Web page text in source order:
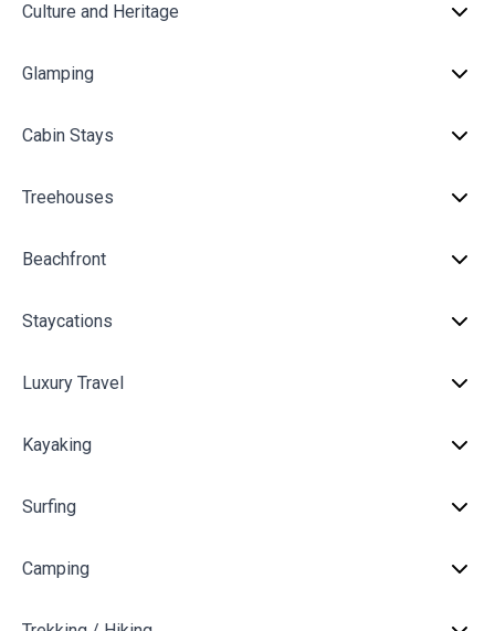
Culture and Heritage
Glamping
Cabin Stays
Treehouses
Beachfront
Staycations
Luxury Travel
Kayaking
Surfing
Camping